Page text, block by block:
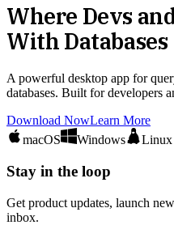
Where Devs
With Databases
A powerful desktop app for
databases. Built for developers
Download NowLearn More
macOS
Windows Linux
Stay in the loop
Get product updates, launch
inbox.